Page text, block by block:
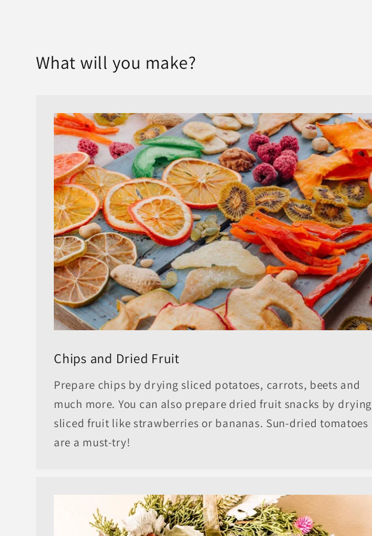
What will you make?
Chips and Dried Fruit
Prepare chips by drying sliced potatoes, carrots, beets and
much more. You can also prepare dried fruit snacks by drying
sliced fruit like strawberries or bananas. Sun-dried tomatoes
are a must-try!